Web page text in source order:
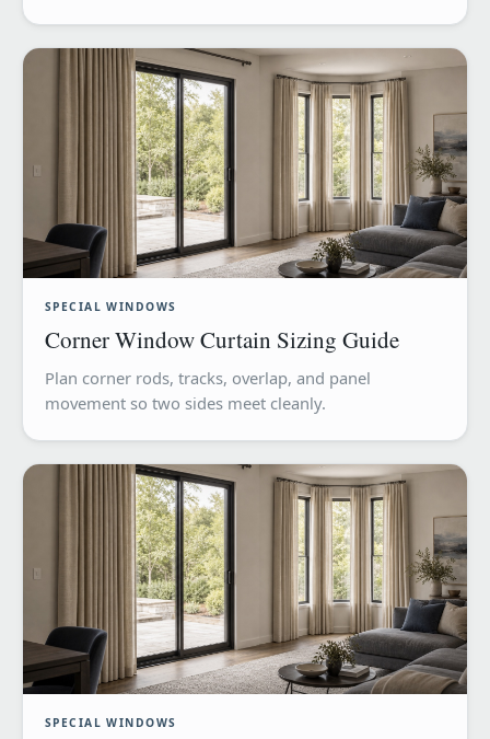
SPECIAL WINDOWS
Corner Window Curtain Sizing Guide
Plan corner rods, tracks, overlap, and panel
movement so two sides meet cleanly.
SPECIAL WINDOWS